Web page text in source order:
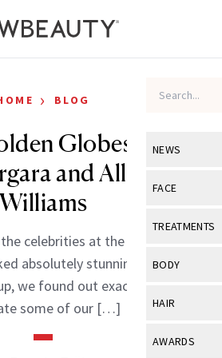
NEWS
View All
Industry &
FACE
View All
Eye Care
TREATMENTS
View All
BODY
View All
HAIR
View All
AWARDS
› BLOG
Globes Look:
and Allison
Williams
celebrities at the 68th Annual
absolutely stunning. From the
we found out exactly how to
some of our […]